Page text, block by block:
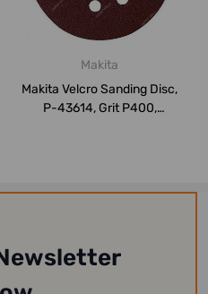
Makita
Makita Velcro Sanding Disc,
P-43614, Grit P400,